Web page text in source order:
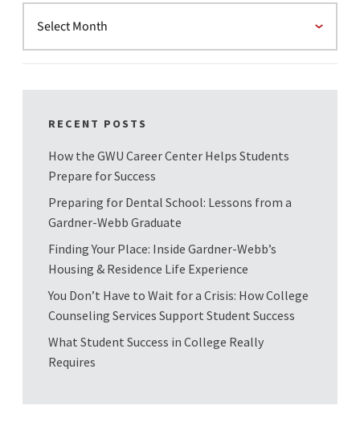
RECENT POSTS
How the GWU Career Center Helps Students
Prepare for Success
Preparing for Dental School: Lessons from a
Gardner-Webb Graduate
Finding Your Place: Inside Gardner-Webb’s
Housing & Residence Life Experience
You Don’t Have to Wait for a Crisis: How College
Counseling Services Support Student Success
What Student Success in College Really
Requires